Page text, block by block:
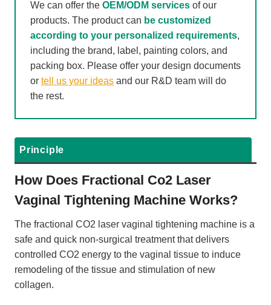
We can offer the OEM/ODM services of our
products. The product can be customized
according to your personalized requirements,
including the brand, label, painting colors, and
packing box. Please offer your design documents
or tell us your ideas and our R&D team will do
the rest.
Principle
How Does Fractional Co2 Laser
Vaginal Tightening Machine Works?
The fractional CO2 laser vaginal tightening machine is a
safe and quick non-surgical treatment that delivers
controlled CO2 energy to the vaginal tissue to induce
remodeling of the tissue and stimulation of new
collagen.